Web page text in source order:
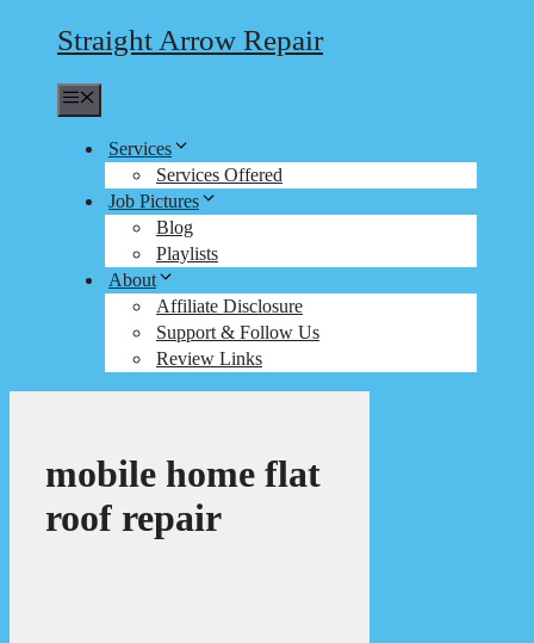
Straight Arrow Repair
Services
Services Offered
Job Pictures
Blog
Playlists
About
Affiliate Disclosure
Support & Follow Us
Review Links
mobile home flat
roof repair